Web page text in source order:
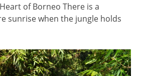
of Borneo There is a
sunrise when the jungle holds